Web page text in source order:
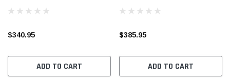
Powerstroke XDP
$340.95
ADD TO CART
Powerstroke XDP
$385.95
ADD TO CART